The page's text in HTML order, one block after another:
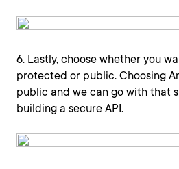
6. Lastly, choose whether you
protected or public. Choosing
public and we can go with that
building a secure API.